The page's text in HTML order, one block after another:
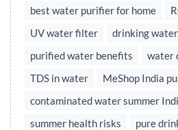
best water purifier for home
UV water filter
drinking
purified water benefits
water
TDS in water
MeShop India
contaminated water summer
summer health risks
pure